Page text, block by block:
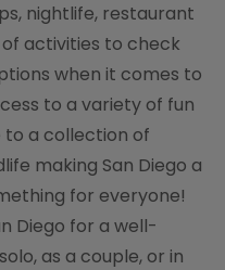
nightlife, restaurant
activities to check
when it comes to
to a variety of fun
to a collection of
making San Diego a
for everyone!
Diego for a well-
as a couple, or in